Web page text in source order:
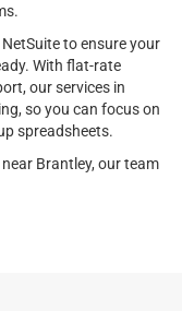
to ensure your
With flat-rate
our services in
so you can focus on
spreadsheets.
Brantley, our team